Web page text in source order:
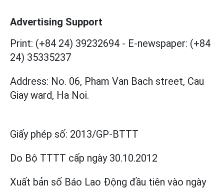
Advertising Support
Print: (+84 24) 39232694 - E-newspaper: (+84
24) 35335237
Address: No. 06, Pham Van Bach street, Cau
Giay ward, Ha Noi.
Giấy phép số: 2013/GP-BTTT
Do Bộ TTTT cấp ngày 30.10.2012
Xuất bản số Báo Lao Động đầu tiên vào ngày